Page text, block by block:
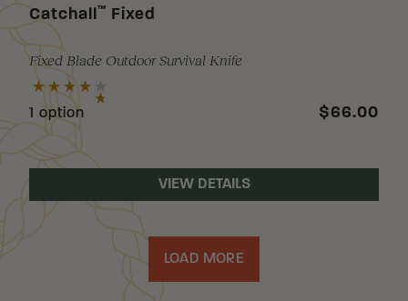
Catchall™ Fixed
Fixed Blade Outdoor Survival Knife
1 option $66.00
VIEW DETAILS
LOAD MORE